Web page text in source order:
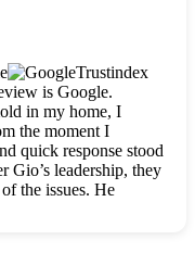
sure every task
every step of the way.
to explain things
my vision came
gorgeous, and I’m
given me to
is the go-to
thorough, fair, and
We’ll only call them
and the entire
Trustindex
is Google.
in my home, I
the moment I
quick response stood
Gio’s leadership, they
the issues. He
making the